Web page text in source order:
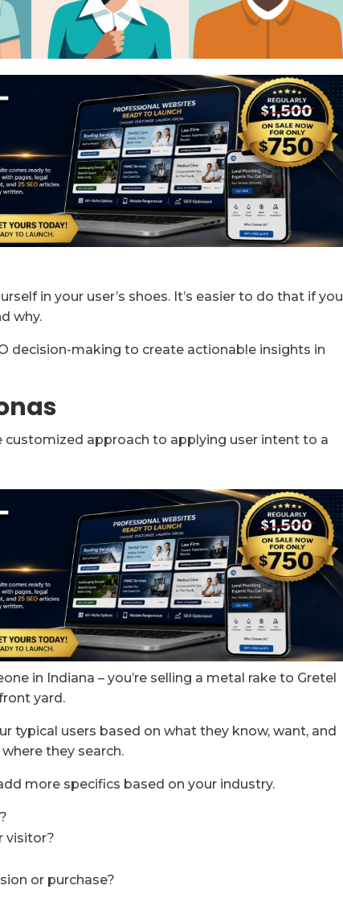
in your user’s shoes. It’s easier to do that if you
why.
decision-making to create actionable insights in
customized approach to applying user intent to a
in Indiana – you’re selling a metal rake to Gretel
yard.
typical users based on what they know, want, and
they search.
more specifics based on your industry.
visitor?
or purchase?